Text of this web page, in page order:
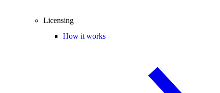
Licensing
How it works